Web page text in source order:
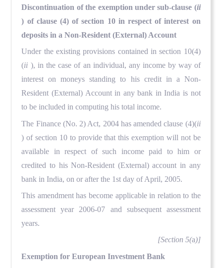
Discontinuation of the exemption under sub-clause (ii
) of clause (4) of section 10 in respect of interest on
deposits in a Non-Resident (External) Account
Under the existing provisions contained in section 10(4)
(ii ), in the case of an individual, any income by way of
interest on moneys standing to his credit in a Non-
Resident (External) Account in any bank in India is not
to be included in computing his total income.
The Finance (No. 2) Act, 2004 has amended clause (4)(ii
) of section 10 to provide that this exemption will not be
available in respect of such income paid to him or
credited to his Non-Resident (External) account in any
bank in India, on or after the 1st day of April, 2005.
This amendment has become applicable in relation to the
assessment year 2006-07 and subsequent assessment
years.
[Section 5(a)]
Exemption for European Investment Bank